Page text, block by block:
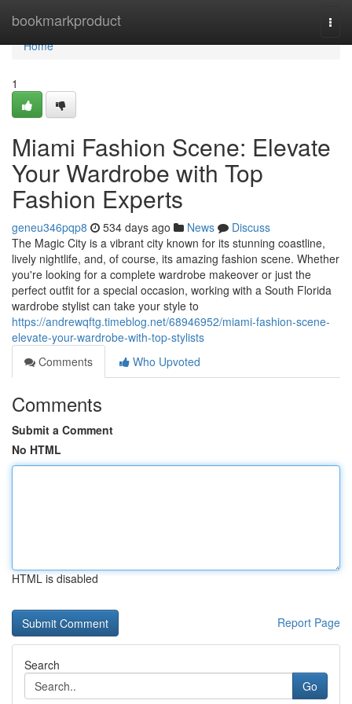
bookmarkproduct
Home
Home
1
Miami Fashion Scene: Elevate
Your Wardrobe with Top
Fashion Experts
geneu346pqp8 534 days ago News
Discuss
The Magic City is a vibrant city known for its stunning coastline,
lively nightlife, and, of course, its amazing fashion scene. Whether
you're looking for a complete wardrobe makeover or just the
perfect outfit for a special occasion, working with a South Florida
wardrobe stylist can take your style to
https://andrewqftg.timeblog.net/68946952/miami-fashion-scene-
elevate-your-wardrobe-with-top-stylists
Comments
Who Upvoted
Comments
Submit a Comment
No HTML
HTML is disabled
Report Page
Search
Go